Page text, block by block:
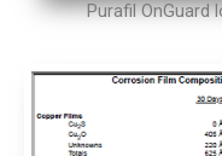
Purafil OnGuard